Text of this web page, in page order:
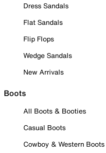
Dress Sandals
Flat Sandals
Flip Flops
Wedge Sandals
New Arrivals
Boots
All Boots & Booties
Casual Boots
Cowboy & Western Boots